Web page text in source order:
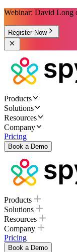
Webinar: David Long
Register Now
Products
Solutions
Resources
Company
Pricing
Book a Demo
Products
Solutions
Resources
Company
Pricing
Book a Demo